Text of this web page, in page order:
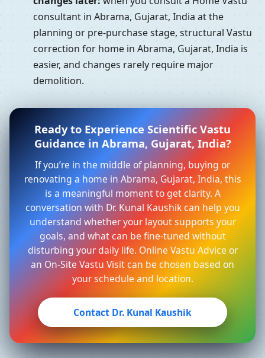
consultant in Abrama, Gujarat, India at the
planning or pre-purchase stage, structural Vastu
correction for home in Abrama, Gujarat, India is
easier, and changes rarely require major
demolition.
Ready to Experience Scientific Vastu
Guidance in Abrama, Gujarat, India?
If you’re in the middle of planning, buying or
renovating a home in Abrama, Gujarat, India, this
is a meaningful moment to get clarity. A
conversation with Dr. Kunal Kaushik can help you
understand whether your layout supports your
goals, and what can be fine-tuned without
disturbing your daily life. Online Vastu Advice or
an On-Site Vastu Visit can be chosen based on
your schedule and location.
Contact Dr. Kunal Kaushik